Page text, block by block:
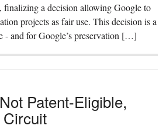
finalizing a decision allowing Google to
projects as fair use. This decision is a
- and for Google’s preservation […]
Patent-Eligible,